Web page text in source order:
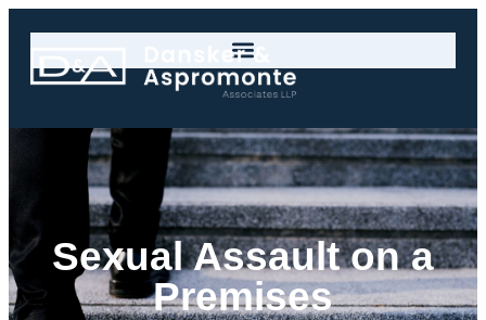
Sexual Assault on a
Premises